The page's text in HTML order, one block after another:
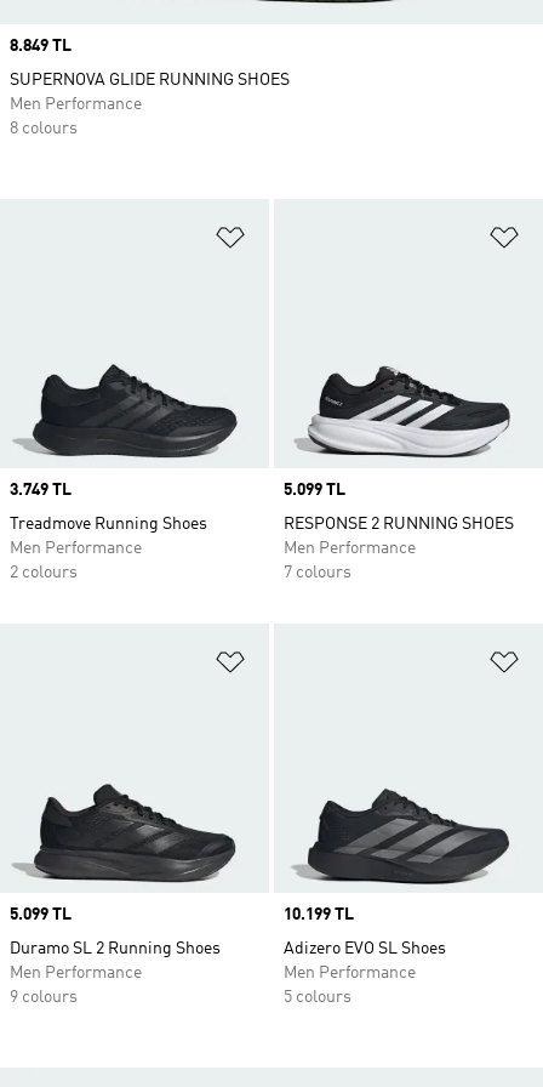
Price
3.749 TL
Treadmove Running Shoes
Men Performance
2 colours
Price
5.099 TL
RESPONSE 2 RUNNING SHOES
Men Performance
7 colours
Price
5.099 TL
Duramo SL 2 Running Shoes
Men Performance
9 colours
Price
10.199 TL
Adizero EVO SL Shoes
Men Performance
5 colours
Price
8.849 TL
SUPERNOVA GLIDE RUNNING SHOES
Men Performance
8 colours